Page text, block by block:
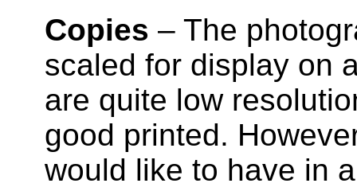
Copies – The
scaled for display on
are quite low
good printed.
would like to have in